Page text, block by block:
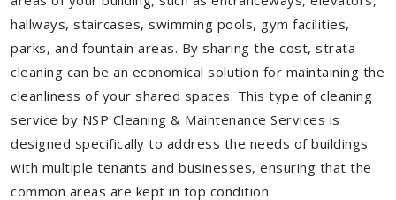
hallways, staircases, swimming pools, gym facilities,
parks, and fountain areas. By sharing the cost, strata
cleaning can be an economical solution for maintaining the
cleanliness of your shared spaces. This type of cleaning
service by NSP Cleaning & Maintenance Services is
designed specifically to address the needs of buildings
with multiple tenants and businesses, ensuring that the
common areas are kept in top condition.